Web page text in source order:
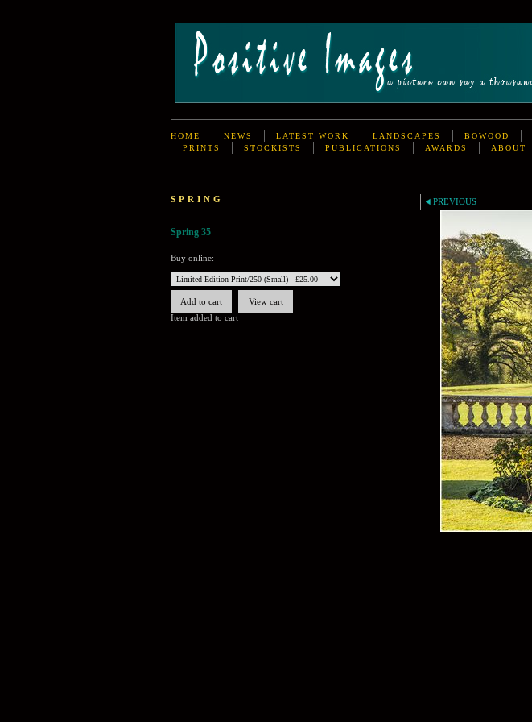
HOME NEWS LATEST WORK LANDSCAPES BOWOOD
PRINTS
STOCKISTS PUBLICATIONS AWARDS ABOUT
SPRING
Spring 35
Buy online:
Item added to cart
PREVIOUS